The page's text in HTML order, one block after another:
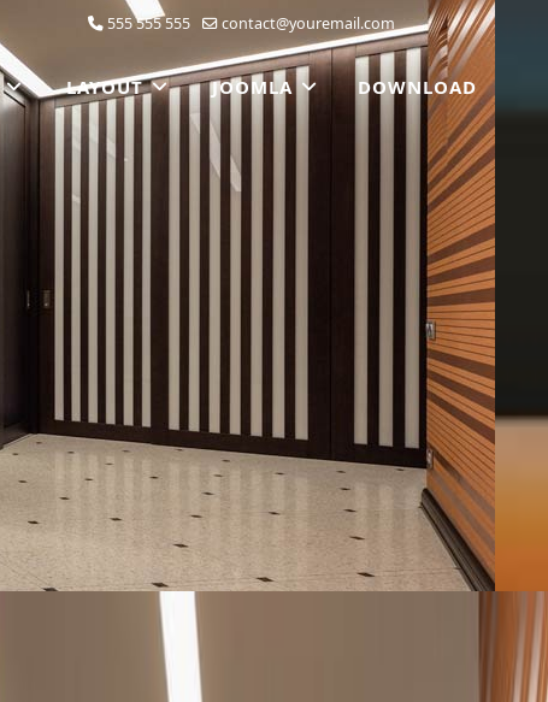
555 555 555 contact@youremail.com
LAYOUT JOOMLA DOWNLOAD